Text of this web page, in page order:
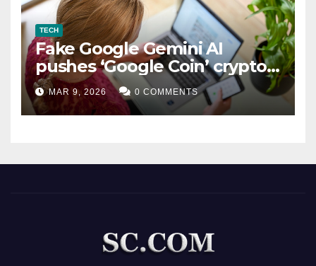
TECH
Fake Google Gemini AI
pushes ‘Google Coin’ crypto
scam
MAR 9, 2026 0 COMMENTS